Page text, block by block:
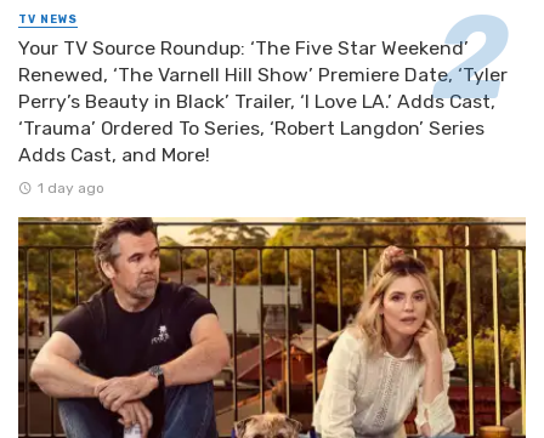
TV NEWS
Your TV Source Roundup: ‘The Five Star Weekend’
Renewed, ‘The Varnell Hill Show’ Premiere Date, ‘Tyler
Perry’s Beauty in Black’ Trailer, ‘I Love LA.’ Adds Cast,
‘Trauma’ Ordered To Series, ‘Robert Langdon’ Series
Adds Cast, and More!
1 day ago